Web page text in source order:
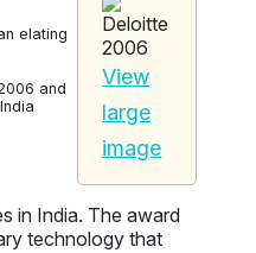
elating
and
View
large
image
in India. The award
technology that